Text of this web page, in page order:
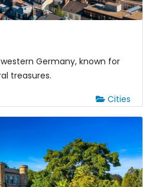
Germany, known for
treasures.
Cities